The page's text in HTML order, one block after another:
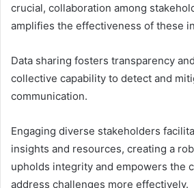
crucial, collaboration among
amplifies the effectiveness of these
Data sharing fosters transparency
collective capability to detect and
communication.
Engaging diverse stakeholders
insights and resources, creating a
upholds integrity and empowers the
address challenges more effectively.